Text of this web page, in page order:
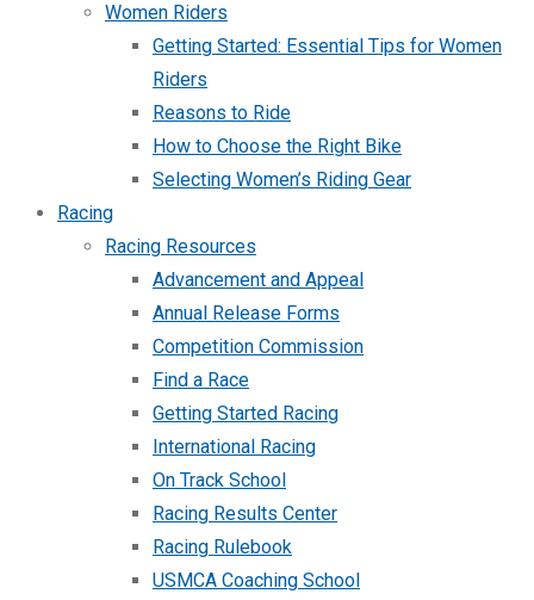
Women Riders
Getting Started: Essential Tips for Women
Riders
Reasons to Ride
How to Choose the Right Bike
Selecting Women’s Riding Gear
Racing
Racing Resources
Advancement and Appeal
Annual Release Forms
Competition Commission
Find a Race
Getting Started Racing
International Racing
On Track School
Racing Results Center
Racing Rulebook
USMCA Coaching School